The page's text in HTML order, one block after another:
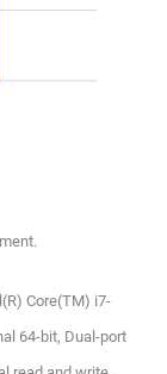
Core(TM) i7-
64-bit, Dual-port